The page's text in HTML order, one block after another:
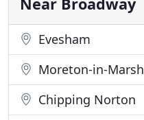
Evesham
Moreton-in-Marsh
Chipping Norton